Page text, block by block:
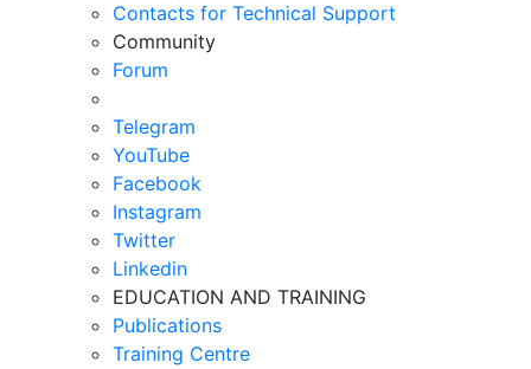
Contacts for Technical Support
Community
Forum
Telegram
YouTube
Facebook
Instagram
Twitter
Linkedin
EDUCATION AND TRAINING
Publications
Training Centre